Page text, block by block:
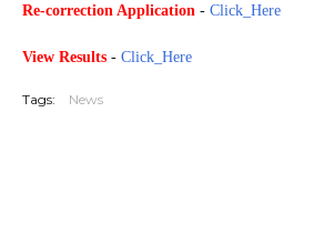
Re-correction Application - Click_Here
View Results - Click_Here
Tags: News